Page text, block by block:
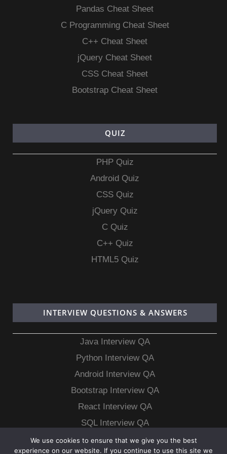
Pandas Cheat Sheet
C Programming Cheat Sheet
C++ Cheat Sheet
jQuery Cheat Sheet
CSS Cheat Sheet
Bootstrap Cheat Sheet
QUIZ
PHP Quiz
Android Quiz
CSS Quiz
jQuery Quiz
C Quiz
C++ Quiz
HTML5 Quiz
INTERVIEW QUESTIONS & ANSWERS
Java Interview QA
Python Interview QA
Android Interview QA
Bootstrap Interview QA
React Interview QA
SQL Interview QA
MongoDB Interview QA
We use cookies to ensure that we give you the best
experience on our website. If you continue to use this site we